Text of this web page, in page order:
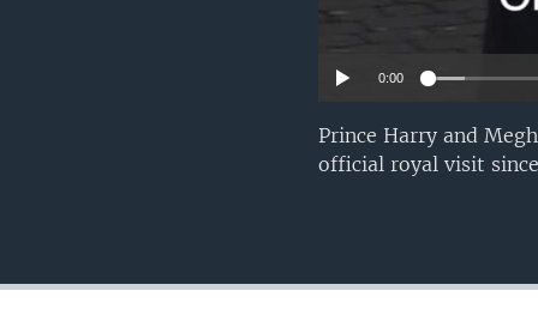
0:00
Prince Harry and
official royal visit